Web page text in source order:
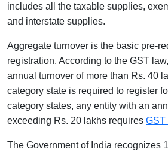
includes all the taxable supplies,
and interstate supplies.
Aggregate turnover is the basic pre-
registration. According to the GST
annual turnover of more than Rs. 40
category state is required to register
category states, any entity with an
exceeding Rs. 20 lakhs requires GST
The Government of India recognizes